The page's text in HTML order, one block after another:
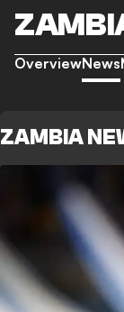
OverviewNews
ZAMBIA